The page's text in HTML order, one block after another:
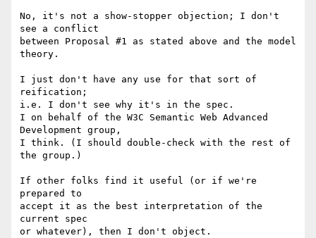
No, it's not a show-stopper objection; I don't
see a conflict
between Proposal #1 as stated above and the model
theory.
I just don't have any use for that sort of
reification;
i.e. I don't see why it's in the spec.
I on behalf of the W3C Semantic Web Advanced
Development group,
I think. (I should double-check with the rest of
the group.)
If other folks find it useful (or if we're
prepared to
accept it as the best interpretation of the
current spec
or whatever), then I don't object.